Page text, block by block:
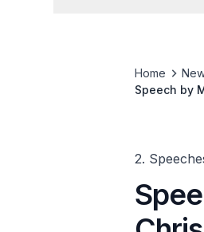
Home
Speech by
2.